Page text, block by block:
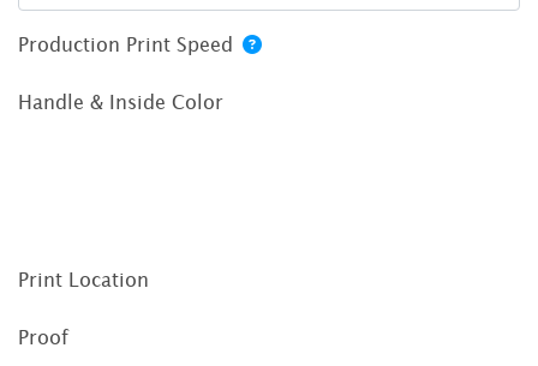
Production Print Speed
Handle & Inside Color
Print Location
Proof